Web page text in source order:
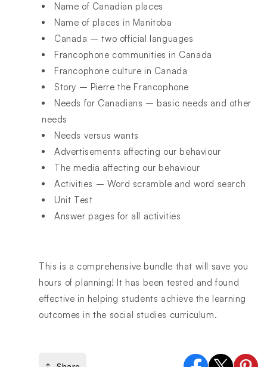
Name of Canadian places
Name of places in Manitoba
Canada – two official languages
Francophone communities in Canada
Francophone culture in Canada
Story – Pierre the Francophone
Needs for Canadians – basic needs and other
needs
Needs versus wants
Advertisements affecting our behaviour
The media affecting our behaviour
Activities – Word scramble and word search
Unit Test
Answer pages for all activities
This is a comprehensive bundle that will save you
hours of planning! It has been tested and found
effective in helping students achieve the learning
outcomes in the social studies curriculum.